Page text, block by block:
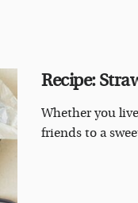
Recipe:
Whether you
friends to a